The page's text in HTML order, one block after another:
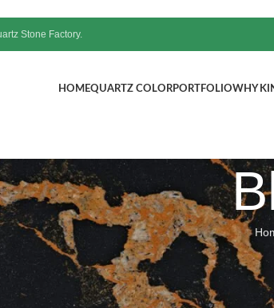
Stone Factory.
HOMEQUARTZ COLORPORTFOLIOWHY
BLOG
are accented by soft